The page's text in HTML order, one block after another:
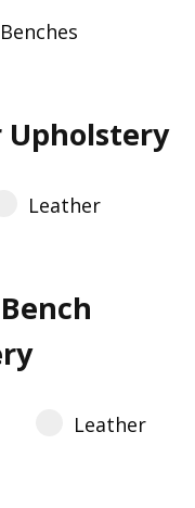
Upholstery
Leather
Leather